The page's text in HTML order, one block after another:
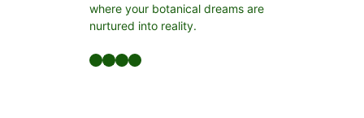
where your botanical dreams are
nurtured into reality.
Facebook LinkedIn Twitter YouTube